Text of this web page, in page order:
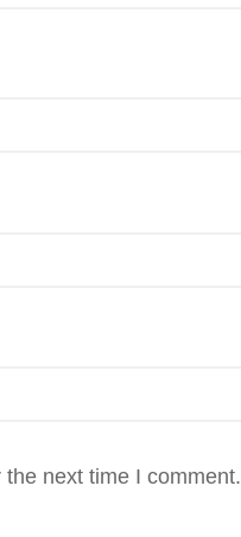
next time I comment.